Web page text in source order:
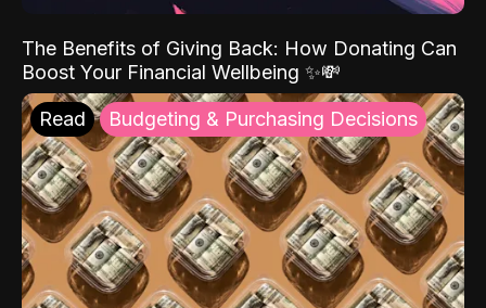
The Benefits of Giving Back: How Donating Can
Boost Your Financial Wellbeing ✨💸
Read Budgeting & Purchasing Decisions